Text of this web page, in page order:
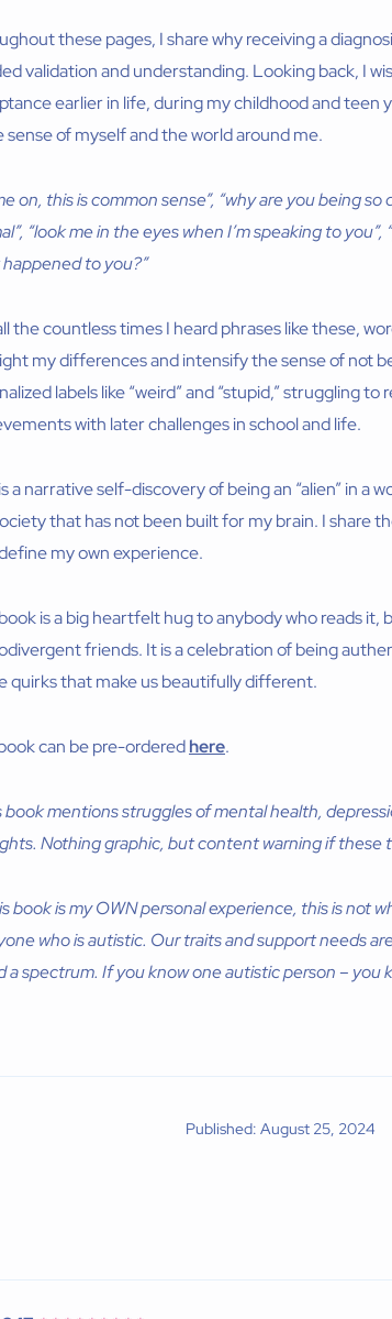
these pages, I share why receiving a
validation and understanding. Looking back, I
earlier in life, during my childhood and teen
sense of myself and the world around me.
on, this is common sense”, “why are you being so
“look me in the eyes when I’m speaking to you”,
to you?”
the countless times I heard phrases like these,
my differences and intensify the sense of not
labels like “weird” and “stupid,” struggling to
with later challenges in school and life.
a narrative self-discovery of being an “alien” in a
that has not been built for my brain. I share
my own experience.
is a big heartfelt hug to anybody who reads it,
friends. It is a celebration of being
quirks that make us beautifully different.
can be pre-orderedhere.
book mentions struggles of mental health,
Nothing graphic, but content warning if these
book is my OWN personal experience, this is not
who is autistic. Our traits and support needs
a spectrum. If you know one autistic person – you
Published: August 25, 2024